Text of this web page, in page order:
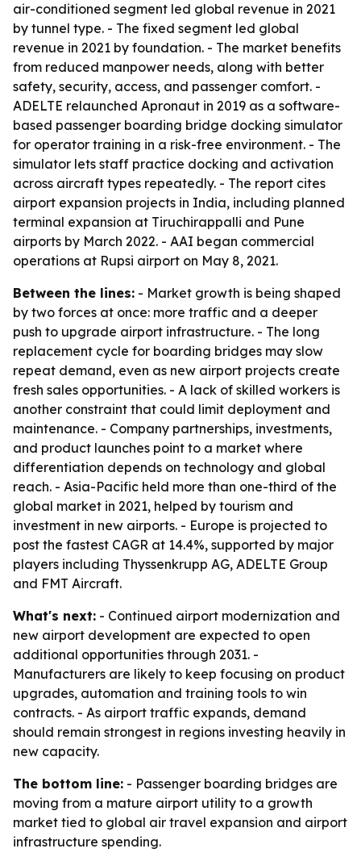
air-conditioned segment led global revenue in 2021
by tunnel type. - The fixed segment led global
revenue in 2021 by foundation. - The market benefits
from reduced manpower needs, along with better
safety, security, access, and passenger comfort. -
ADELTE relaunched Apronaut in 2019 as a software-
based passenger boarding bridge docking simulator
for operator training in a risk-free environment. - The
simulator lets staff practice docking and activation
across aircraft types repeatedly. - The report cites
airport expansion projects in India, including planned
terminal expansion at Tiruchirappalli and Pune
airports by March 2022. - AAI began commercial
operations at Rupsi airport on May 8, 2021.
Between the lines: - Market growth is being shaped
by two forces at once: more traffic and a deeper
push to upgrade airport infrastructure. - The long
replacement cycle for boarding bridges may slow
repeat demand, even as new airport projects create
fresh sales opportunities. - A lack of skilled workers is
another constraint that could limit deployment and
maintenance. - Company partnerships, investments,
and product launches point to a market where
differentiation depends on technology and global
reach. - Asia-Pacific held more than one-third of the
global market in 2021, helped by tourism and
investment in new airports. - Europe is projected to
post the fastest CAGR at 14.4%, supported by major
players including Thyssenkrupp AG, ADELTE Group
and FMT Aircraft.
What's next: - Continued airport modernization and
new airport development are expected to open
additional opportunities through 2031. -
Manufacturers are likely to keep focusing on product
upgrades, automation and training tools to win
contracts. - As airport traffic expands, demand
should remain strongest in regions investing heavily in
new capacity.
The bottom line: - Passenger boarding bridges are
moving from a mature airport utility to a growth
market tied to global air travel expansion and airport
infrastructure spending.